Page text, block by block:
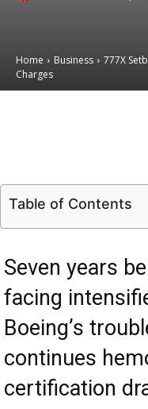
Home Business
777X
Charges
Table of Contents
Seven years
facing
Boeing’s
continues
certification